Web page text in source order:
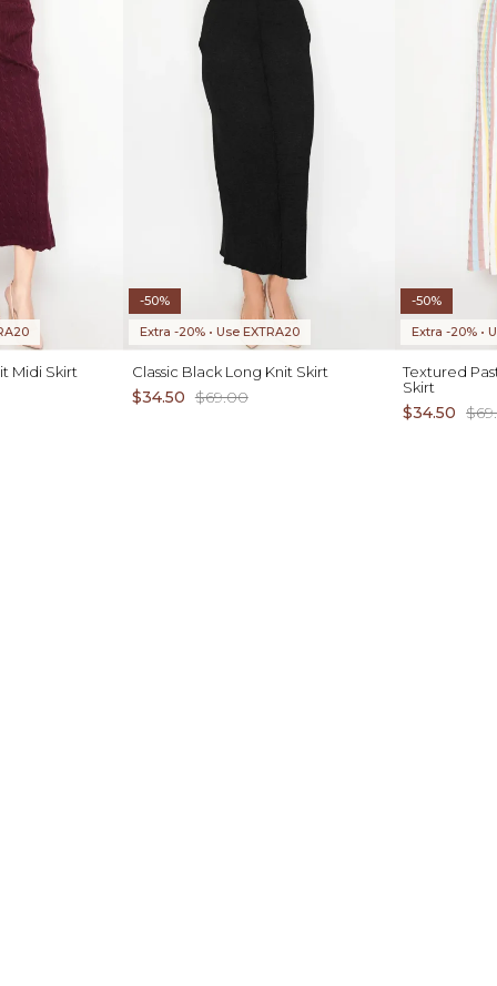
Midi Skirt
-50%
Extra -20% • Use EXTRA20
Classic Black Long Knit Skirt
$34.50 $69.00
-50%
Extra -20% •
Textured
Skirt
$34.50